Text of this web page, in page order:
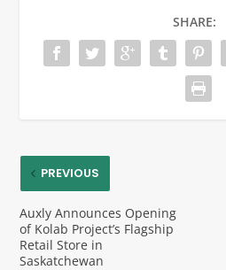
SHARE:
PREVIOUS
Auxly Announces Opening
of Kolab Project’s Flagship
Retail Store in
Saskatchewan